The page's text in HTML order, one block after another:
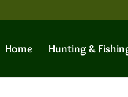
Home Hunting &